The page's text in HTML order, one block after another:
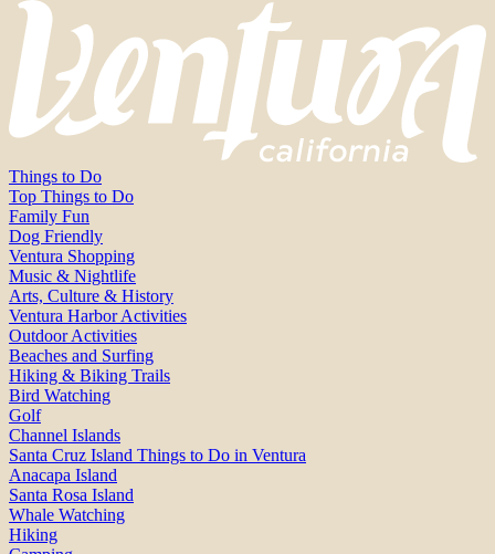
Things to Do
Top Things to Do
Family Fun
Dog Friendly
Ventura Shopping
Music & Nightlife
Arts, Culture & History
Ventura Harbor Activities
Outdoor Activities
Beaches and Surfing
Hiking & Biking Trails
Bird Watching
Golf
Channel Islands
Santa Cruz Island Things to Do in Ventura
Anacapa Island
Santa Rosa Island
Whale Watching
Hiking